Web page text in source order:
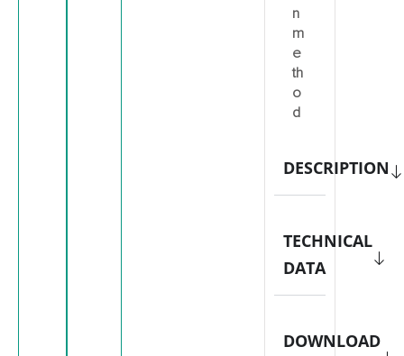
n
m
e
th
o
d
DESCRIPTION
TECHNICAL
DATA
DOWNLOAD